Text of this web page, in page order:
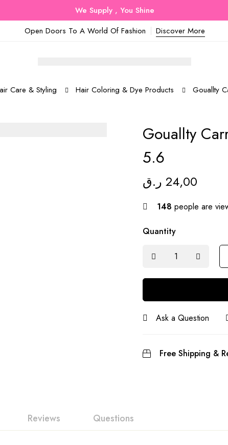
We Supply , You Shine
Open Doors To A World Of Fashion Discover More
Care & Styling Hair Coloring & Dye Products Gouallty
Gouallty
5.6
24,00 ر.ق
148 people are
Quantity
Ask a Question
Free Shipping &
Reviews Questions